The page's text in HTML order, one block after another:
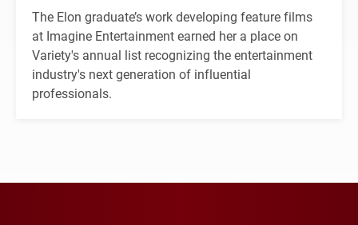
The Elon graduate’s work developing feature films
at Imagine Entertainment earned her a place on
Variety's annual list recognizing the entertainment
industry's next generation of influential
professionals.